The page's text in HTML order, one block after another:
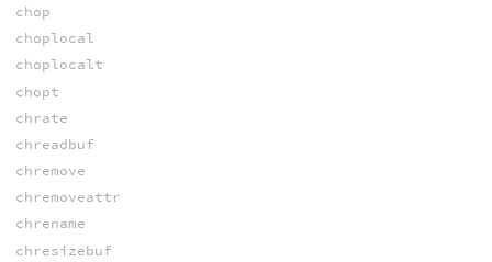
chop
choplocal
choplocalt
chopt
chrate
chreadbuf
chremove
chremoveattr
chrename
chresizebuf